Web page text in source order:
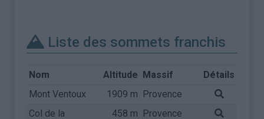
Liste des sommets franchis
Nom Altitude Massif
Détails
Mont Ventoux
1909 m Provence
Col de la
458 m Provence